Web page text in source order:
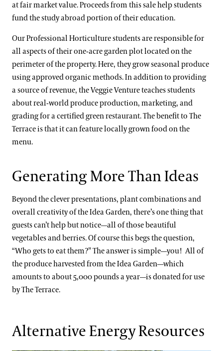
at fair market value. Proceeds from this sale help students
fund the study abroad portion of their education.
Our Professional Horticulturestudents are responsible for
all aspects of their one-acre garden plot located on the
perimeter of the property. Here, they grow seasonal produce
using approved organic methods. In addition to providing
a source of revenue, the Veggie Venture teaches students
about real-world produce production, marketing, and
grading for a certified green restaurant. The benefit to The
Terrace is that it can feature locally grown food on the
menu.
Generating More Than Ideas
Beyond the clever presentations, plant combinations and
overall creativity of the Idea Garden, there’s one thing that
guests can’t help but notice—all of those beautiful
vegetables and berries. Of course this begs the question,
“Who gets to eat them?” The answer is simple—you! All of
the produce harvested from the Idea Garden—which
amounts to about 5,000 pounds a year—is donated for use
by The Terrace.
Alternative Energy Resources